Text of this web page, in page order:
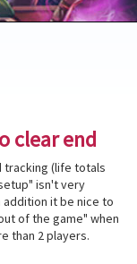
clear end
tracking (life totals
isn't very
it be nice to
of the game" when
than 2 players.